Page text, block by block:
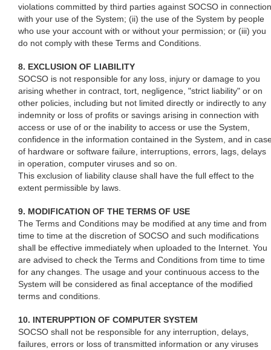
violations committed by third parties against SOCSO in connection
with your use of the System; (ii) the use of the System by people
who use your account with or without your permission; or (iii) you
do not comply with these Terms and Conditions.
8. EXCLUSION OF LIABILITY
SOCSO is not responsible for any loss, injury or damage to you
arising whether in contract, tort, negligence, "strict liability" or on
other policies, including but not limited directly or indirectly to any
indemnity or loss of profits or savings arising in connection with
access or use of or the inability to access or use the System,
confidence in the information contained in the System, and in
of hardware or software failure, interruptions, errors, lags, delays
in operation, computer viruses and so on.
This exclusion of liability clause shall have the full effect to the
extent permissible by laws.
9. MODIFICATION OF THE TERMS OF USE
The Terms and Conditions may be modified at any time and from
time to time at the discretion of SOCSO and such modifications
shall be effective immediately when uploaded to the Internet. You
are advised to check the Terms and Conditions from time to time
for any changes. The usage and your continuous access to the
System will be considered as final acceptance of the modified
terms and conditions.
10. INTERUPPTION OF COMPUTER SYSTEM
SOCSO shall not be responsible for any interruption, delays,
failures, errors or loss of transmitted information or any viruses